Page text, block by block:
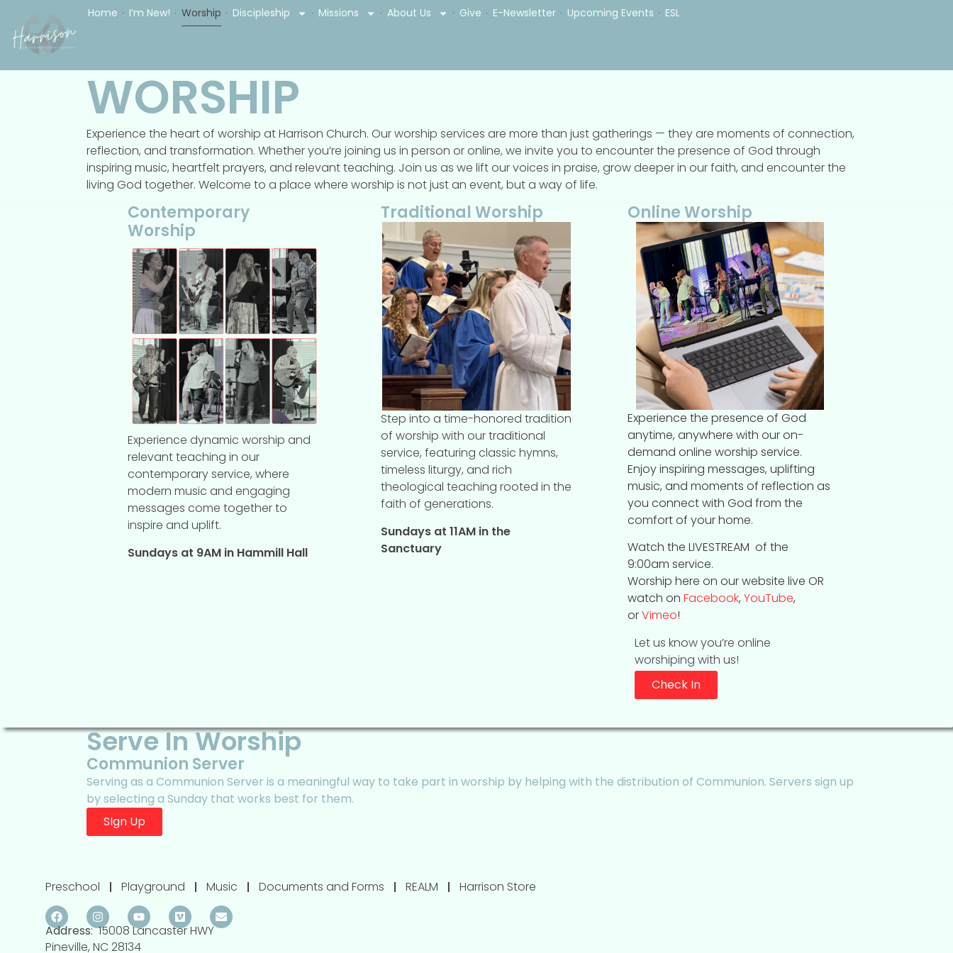
Home I’m New! Worship Discipleship Missions About Us Give E-Newsletter Upcoming Events ESL
WORSHIP
Experience the heart of worship at Harrison Church. Our worship services are more than just gatherings — they are moments of connection,
reflection, and transformation. Whether you’re joining us in person or online, we invite you to encounter the presence of God through
inspiring music, heartfelt prayers, and relevant teaching. Join us as we lift our voices in praise, grow deeper in our faith, and encounter the
living God together. Welcome to a place where worship is not just an event, but a way of life.
Contemporary
Worship
Experience dynamic worship and
relevant teaching in our
contemporary service, where
modern music and engaging
messages come together to
inspire and uplift.
Sundays at 9AM in Hammill Hall
Traditional Worship
Step into a time-honored tradition
of worship with our traditional
service, featuring classic hymns,
timeless liturgy, and rich
theological teaching rooted in the
faith of generations.
Sundays at 11AM in the
Sanctuary
Online Worship
Experience the presence of God
anytime, anywhere with our on-
demand online worship service.
Enjoy inspiring messages, uplifting
music, and moments of reflection as
you connect with God from the
comfort of your home.
Watch the LIVESTREAM of the
9:00am service.
Worship here on our website live OR
watch on Facebook, YouTube,
orVimeo!
Let us know you’re online
worshiping with us!
Check In
Serve In Worship
Communion Server
Serving as a Communion Server is a meaningful way to take part in worship by helping with the distribution of Communion. Servers sign up
by selecting a Sunday that works best for them.
SIgn Up
Preschool Playground Music Documents and Forms REALM Harrison Store
Address: 15008 Lancaster HWY
Pineville, NC 28134